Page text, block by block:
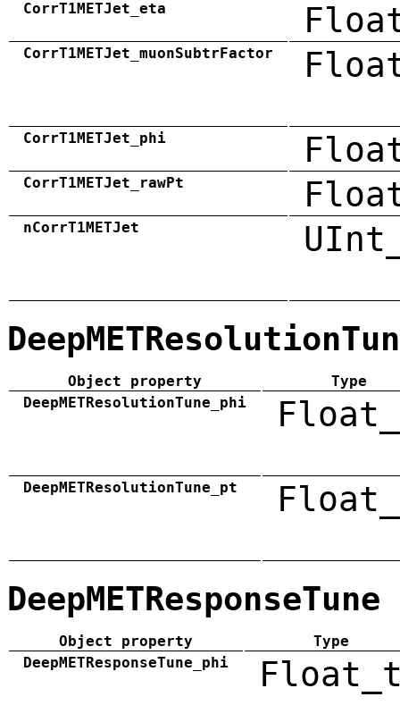
CorrT1METJet_eta
CorrT1METJet_muonSubtrFactor
CorrT1METJet_phi
CorrT1METJet_rawPt
nCorrT1METJet
Object property
Type
DeepMETResolutionTune_phi
DeepMETResolutionTune_pt
DeepMETResponseTune
Object property
Type
DeepMETResponseTune_phi